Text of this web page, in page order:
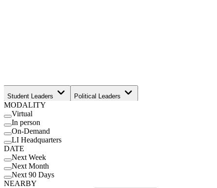
Student Leaders Political Leaders
Movement Leaders
MODALITY
Virtual
In person
On-Demand
LI Headquarters
DATE
Next Week
Next Month
Next 90 Days
NEARBY